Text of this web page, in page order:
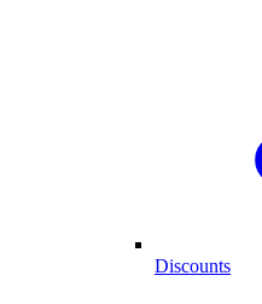
Discounts